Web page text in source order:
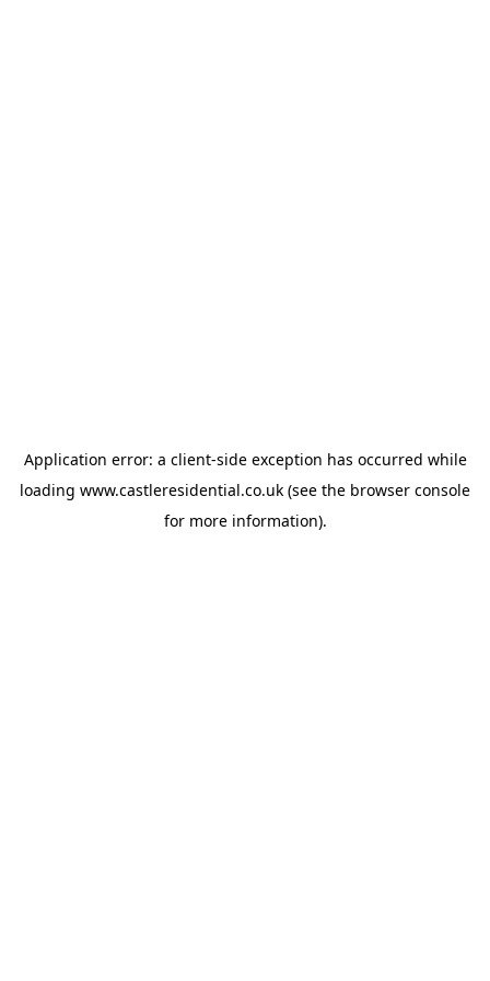
Application error: a client-side exception has occurred while
loading www.castleresidential.co.uk (see the browser console
for more information).